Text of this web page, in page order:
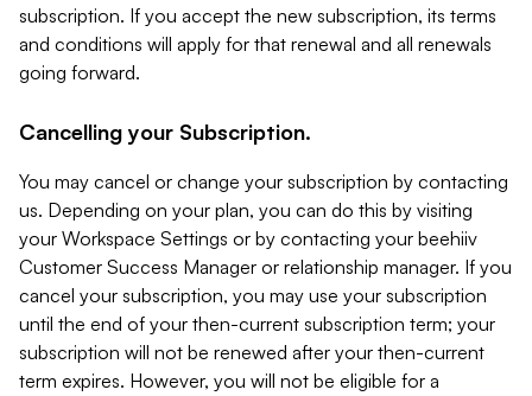
subscription. If you accept the new subscription, its terms
and conditions will apply for that renewal and all renewals
going forward.
Cancelling your Subscription.
You may cancel or change your subscription by contacting
us. Depending on your plan, you can do this by visiting
your Workspace Settings or by contacting your beehiiv
Customer Success Manager or relationship manager. If you
cancel your subscription, you may use your subscription
until the end of your then-current subscription term; your
subscription will not be renewed after your then-current
term expires. However, you will not be eligible for a